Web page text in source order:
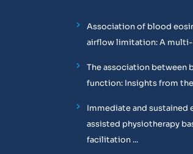
Association of blood
airflow limitation: A
The association between
function: Insights from
Immediate and
assisted physiotherapy
facilitation ...